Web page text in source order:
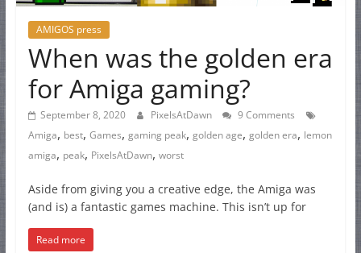
AMIGOS press
When was the golden era
for Amiga gaming?
September 8, 2020 PixelsAtDawn
9 Comments
Amiga, best, Games, gaming peak, golden age, golden era, lemon
amiga, peak, PixelsAtDawn, worst
Aside from giving you a creative edge, the Amiga was
(and is) a fantastic games machine. This isn’t up for
Read more